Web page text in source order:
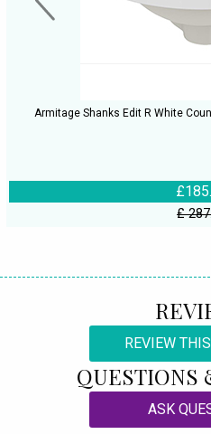
Armitage Shanks Edit R White
£
REVIEW
QUESTIONS
ASK